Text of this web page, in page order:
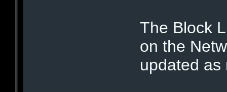
The Block
on the
updated as